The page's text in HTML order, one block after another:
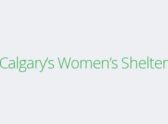
Women’s Shelter